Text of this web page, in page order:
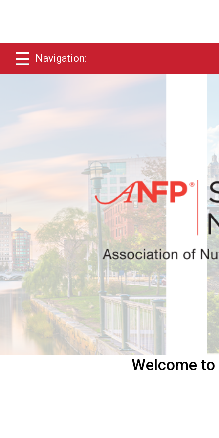
Navigation:
Welcome